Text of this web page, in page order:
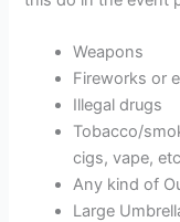
Weapons
Fireworks or
Illegal drugs
Tobacco/
cigs, vape,
Any kind of
Large